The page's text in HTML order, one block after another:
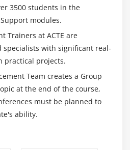
and design definition
Perspective
Intelligence Perspective
3500 students in the
modules.
Trainers at ACTE are
specialists with significant real-
practical projects.
Team creates a Group
at the end of the course,
must be planned to
ability.